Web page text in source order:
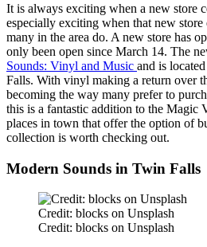
It is always exciting when a new store
especially exciting when that new
many in the area do. A new store has
only been open since March 14. The
Sounds: Vinyl and Music and is
Falls. With vinyl making a return over
becoming the way many prefer to
this is a fantastic addition to the Magic
places in town that offer the option of
collection is worth checking out.
Modern Sounds in Twin Falls
Credit: blocks on Unsplash
Credit: blocks on Unsplash